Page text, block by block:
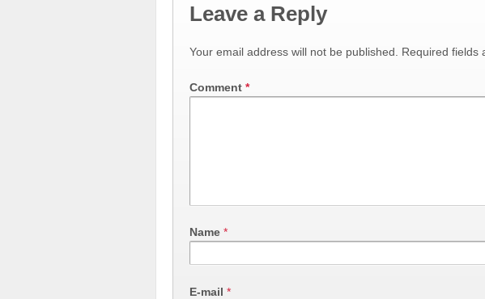
Leave a Reply
Your email address will not be published. Required fields
Comment *
Name *
E-mail *